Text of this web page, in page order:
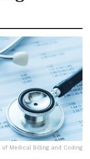
Medical Billing and Coding